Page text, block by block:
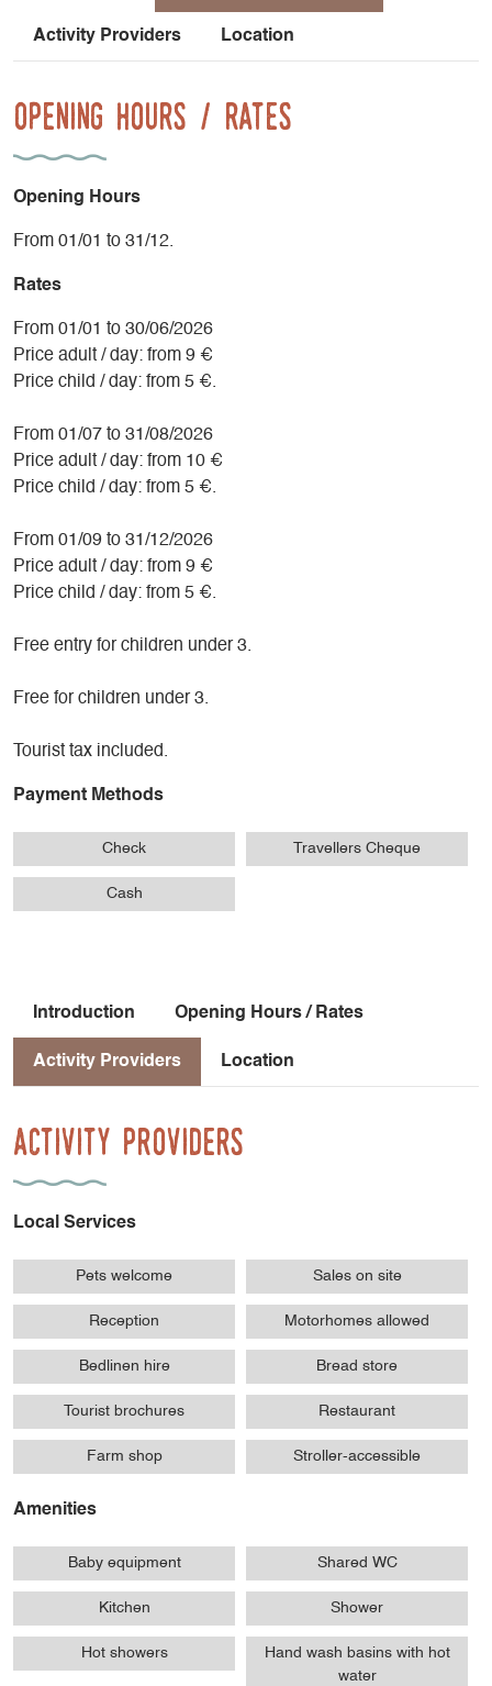
Activity Providers Location
Opening Hours / Rates
Opening Hours
From 01/01 to 31/12.
Rates
From 01/01 to 30/06/2026
Price adult / day: from 9 €
Price child / day: from 5 €.
From 01/07 to 31/08/2026
Price adult / day: from 10 €
Price child / day: from 5 €.
From 01/09 to 31/12/2026
Price adult / day: from 9 €
Price child / day: from 5 €.
Free entry for children under 3.
Free for children under 3.
Tourist tax included.
Payment Methods
Check Travellers Cheque
Cash
Introduction Opening Hours / Rates
Activity Providers Location
Activity Providers
Local Services
Pets welcome Sales on site
Reception Motorhomes allowed
Bedlinen hire Bread store
Tourist brochures Restaurant
Farm shop Stroller-accessible
Amenities
Baby equipment Shared WC
Kitchen Shower
Hot showers
Hand wash basins with hot
water